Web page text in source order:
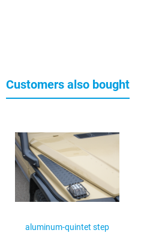
Customers also bought
aluminum-quintet step